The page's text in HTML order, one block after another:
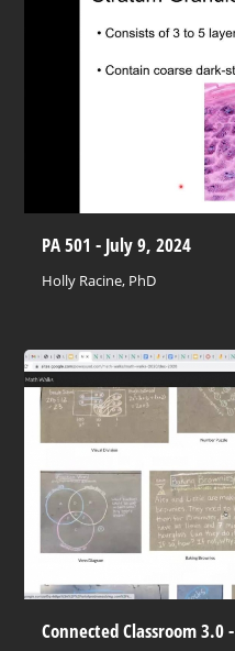
PA 501 - July 9, 2024
Holly Racine, PhD
Connected Classroom 3.0